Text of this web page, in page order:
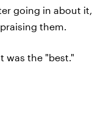
going in about it,
them.
was the "best."